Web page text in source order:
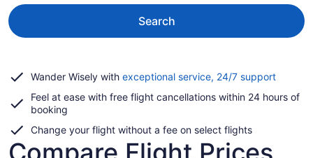
Search
Wander Wisely with exceptional service, 24/7 supportOpens
a
Feel at ease with free flight cancellations within 24 hours of
booking
Change your flight without a fee on select flights